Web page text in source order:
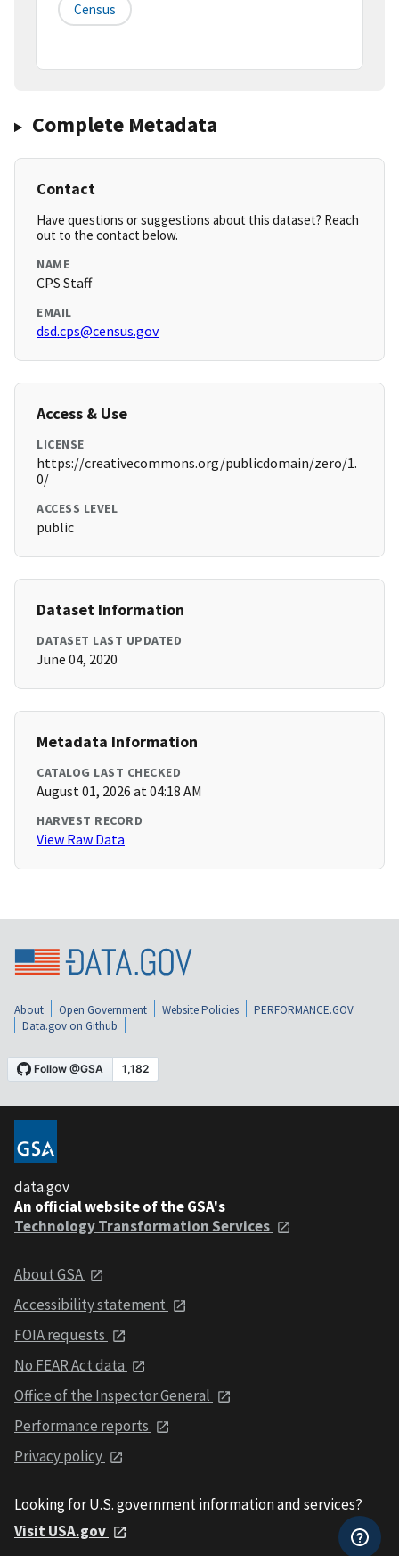
Census
Complete Metadata
Contact
Have questions or suggestions about this dataset? Reach
out to the contact below.
NAME
CPS Staff
EMAIL
dsd.cps@census.gov
Access & Use
LICENSE
https://creativecommons.org/publicdomain/zero/1.
0/
ACCESS LEVEL
public
Dataset Information
DATASET LAST UPDATED
June 04, 2020
Metadata Information
CATALOG LAST CHECKED
August 01, 2026 at 04:18 AM
HARVEST RECORD
View Raw Data
About Open Government Website Policies
PERFORMANCE.GOV
Data.gov on Github
data.gov
An official website of the GSA's
Technology Transformation Services
About GSA
Accessibility statement
FOIA requests
No FEAR Act data
Office of the Inspector General
Performance reports
Privacy policy
Looking for U.S. government information and services?
Visit USA.gov